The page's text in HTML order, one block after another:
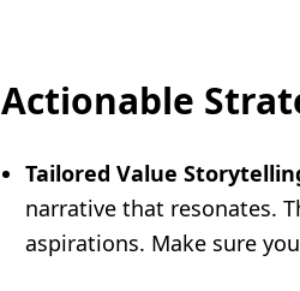
Actionable
Tailored Value
narrative that resonates.
aspirations. Make sure